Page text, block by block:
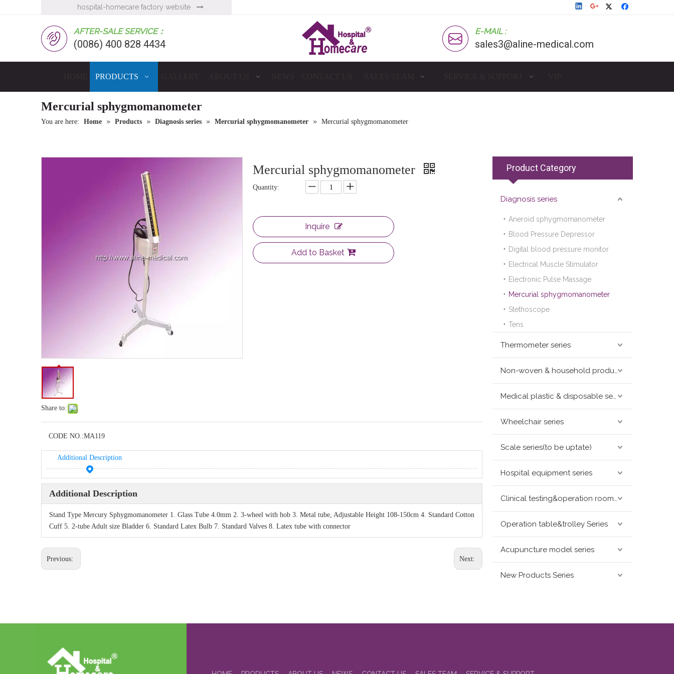
hospital-homecare factory website 
AFTER-SALE SERVICE：
(0086) 400 828 4434
E-MAIL :
sales3@aline-medical.com
PRODUCTS
Mercurial sphygmomanometer
You are here: Home » Products » Diagnosis series » Mercurial sphygmomanometer » Mercurial sphygmomanometer
Share to:
Mercurial sphygmomanometer
Quantity:
Inquire
Add to Basket
CODE NO.:MA119
Additional Description
Additional Description
Stand Type Mercury Sphygmomanometer 1. Glass Tube 4.0mm 2. 3-wheel with hob 3. Metal tube, Adjustable Height 108-150cm 4. Standard Cotton
Cuff 5. 2-tube Adult size Bladder 6. Standard Latex Bulb 7. Standard Valves 8. Latex tube with connector
Previous: Next:
Product Category
Diagnosis series
Aneroid sphygmomanometer
Blood Pressure Depressor
Digital blood pressure monitor
Electrical Muscle Stimulator
Electronic Pulse Massage
Mercurial sphygmomanometer
Stethoscope
Tens
Thermometer series
Non-woven & household products series
Medical plastic & disposable series
Wheelchair series
Scale series(to be uptate)
Hospital equipment series
Clinical testing&operation room devices&assay instruments seris
Operation table&trolley Series
Acupuncture model series
New Products Series